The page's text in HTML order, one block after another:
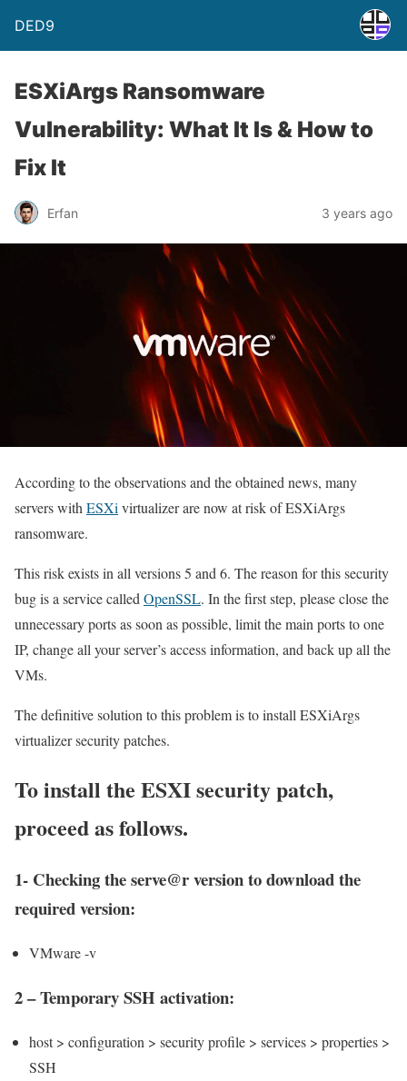
DED9
ESXiArgs Ransomware
Vulnerability: What It Is & How to
Fix It
Erfan 3 years ago
According to the observations and the obtained news, many
servers with ESXi virtualizer are now at risk of ESXiArgs
ransomware.
This risk exists in all versions 5 and 6. The reason for this security
bug is a service called OpenSSL. In the first step, please close the
unnecessary ports as soon as possible, limit the main ports to one
IP, change all your server’s access information, and back up all the
VMs.
The definitive solution to this problem is to install ESXiArgs
virtualizer security patches.
To install the ESXI security patch,
proceed as follows.
1- Checking the serve@r version to download the
required version:
VMware -v
2 – Temporary SSH activation:
host > configuration > security profile > services > properties >
SSH